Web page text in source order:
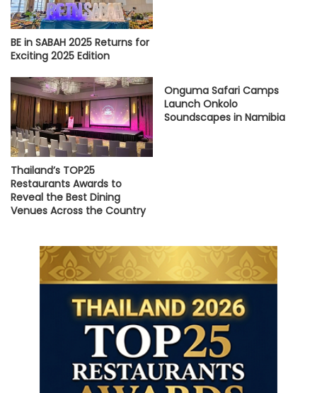
BE in SABAH 2025 Returns for
Exciting 2025 Edition
Thailand’s TOP25
Restaurants Awards to
Reveal the Best Dining
Venues Across the Country
Onguma Safari Camps
Launch Onkolo
Soundscapes in Namibia